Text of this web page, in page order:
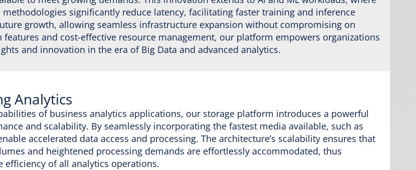
significantly reduce latency, facilitating faster training and inference
growth, allowing seamless infrastructure expansion without compromising on
and cost-effective resource management, our platform empowers organizations
and innovation in the era of Big Data and advanced analytics.
Analytics
of business analytics applications, our storage platform introduces a powerful
and scalability. By seamlessly incorporating the fastest media available, such as
accelerated data access and processing. The architecture’s scalability ensures that
and heightened processing demands are effortlessly accommodated, thus
efficiency of all analytics operations.